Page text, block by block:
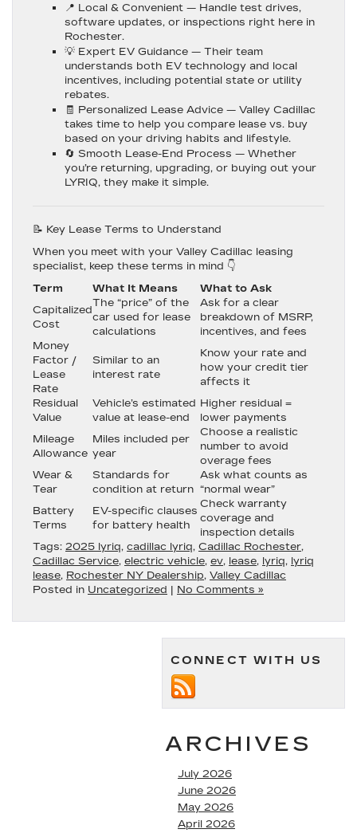
📍 Local & Convenient — Handle test drives,
software updates, or inspections right here in
Rochester.
💡 Expert EV Guidance — Their team
understands both EV technology and local
incentives, including potential state or utility
rebates.
🧾 Personalized Lease Advice — Valley Cadillac
takes time to help you compare lease vs. buy
based on your driving habits and lifestyle.
🔄 Smooth Lease-End Process — Whether
you’re returning, upgrading, or buying out your
LYRIQ, they make it simple.
📝 Key Lease Terms to Understand
When you meet with your Valley Cadillac leasing
specialist, keep these terms in mind 👇
Term
What It Means
What to Ask
Capitalized
Cost
The “price” of the
car used for lease
calculations
Ask for a clear
breakdown of MSRP,
incentives, and fees
Money
Factor /
Lease
Rate
Similar to an
interest rate
Know your rate and
how your credit tier
affects it
Residual
Value
Vehicle’s estimated
value at lease-end
Higher residual =
lower payments
Mileage
Allowance
Miles included per
year
Choose a realistic
number to avoid
overage fees
Wear &
Tear
Standards for
condition at return
Ask what counts as
“normal wear”
Battery
Terms
EV-specific clauses
for battery health
Check warranty
coverage and
inspection details
Tags: 2025 lyriq, cadillac lyriq, Cadillac Rochester,
Cadillac Service, electric vehicle, ev, lease, lyriq, lyriq
lease, Rochester NY Dealership, Valley Cadillac
Posted in Uncategorized | No Comments »
CONNECT WITH US
ARCHIVES
July 2026
June 2026
May 2026
April 2026